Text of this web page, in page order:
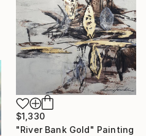
$1,330
"River Bank Gold" Painting